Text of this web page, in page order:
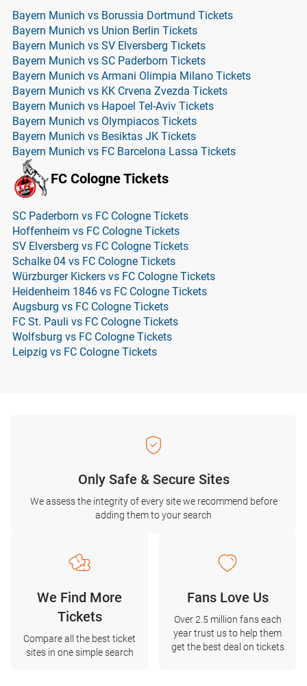
Bayern Munich vs Borussia Dortmund Tickets
Bayern Munich vs Union Berlin Tickets
Bayern Munich vs SV Elversberg Tickets
Bayern Munich vs SC Paderborn Tickets
Bayern Munich vs Armani Olimpia Milano Tickets
Bayern Munich vs KK Crvena Zvezda Tickets
Bayern Munich vs Hapoel Tel-Aviv Tickets
Bayern Munich vs Olympiacos Tickets
Bayern Munich vs Besiktas JK Tickets
Bayern Munich vs FC Barcelona Lassa Tickets
FC Cologne Tickets
SC Paderborn vs FC Cologne Tickets
Hoffenheim vs FC Cologne Tickets
SV Elversberg vs FC Cologne Tickets
Schalke 04 vs FC Cologne Tickets
Würzburger Kickers vs FC Cologne Tickets
Heidenheim 1846 vs FC Cologne Tickets
Augsburg vs FC Cologne Tickets
FC St. Pauli vs FC Cologne Tickets
Wolfsburg vs FC Cologne Tickets
Leipzig vs FC Cologne Tickets
Only Safe & Secure Sites
We assess the integrity of every site we recommend before
adding them to your search
We Find More
Tickets
Compare all the best ticket
sites in one simple search
Fans Love Us
Over 2.5 million fans each
year trust us to help them
get the best deal on tickets